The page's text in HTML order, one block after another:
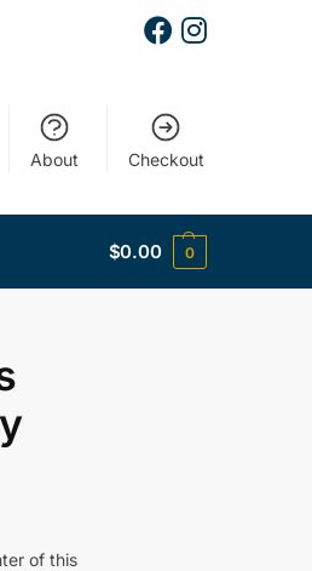
About Checkout
$0.00 0
of this